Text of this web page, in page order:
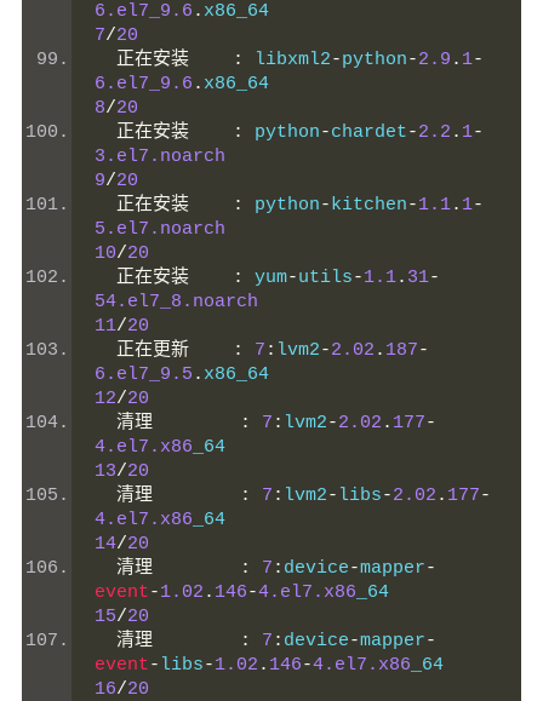
6.el7_9.6 .
7/20
正在安装
: libxml2-python-2.9 . 1-
6.el7_9.6 .
8/20
正在安装
: python-chardet-2.2 . 1-
3.el7.noarch
9/20
正在安装
: python-kitchen-1.1. 1-
5.el7.noarch
10/20
正在安装
: yum-utils-1.1. 31-
54.el7_8.noarch
11/20
正在更新
: 7 : lvm2-2.02 . 187-
6.el7_9.5 .
12/20
清理
: 7 : lvm2-2.02 . 177-
4.el7.x86
13/20
清理
: 7 : lvm2- libs-2.02 . 177-
4.el7.x86
14/20
清理
: 7 : device-mapper-
event-1.02 . 146-4.el7.x86
15/20
清理
: 7 : device-mapper-
event- libs-1.02 . 146-4.el7.x86
16/20